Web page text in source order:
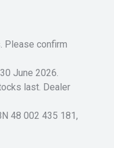
Please confirm
June 2026.
last. Dealer
48 002 435 181,